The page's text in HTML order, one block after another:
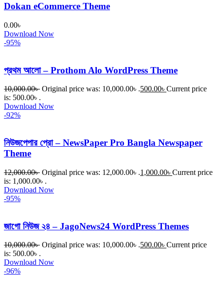
Dokan eCommerce Theme
0.00৳
Download Now
-95%
প্রথম আলো – Prothom Alo WordPress Theme
10,000.00৳ Original price was: 10,000.00৳ .500.00৳ Current price
is: 500.00৳ .
Download Now
-92%
নিউজপেপার প্রো – NewsPaper Pro Bangla Newspaper
Theme
12,000.00৳ Original price was: 12,000.00৳ .1,000.00৳ Current price
is: 1,000.00৳ .
Download Now
-95%
জাগো নিউজ ২৪ – JagoNews24 WordPress Themes
10,000.00৳ Original price was: 10,000.00৳ .500.00৳ Current price
is: 500.00৳ .
Download Now
-96%